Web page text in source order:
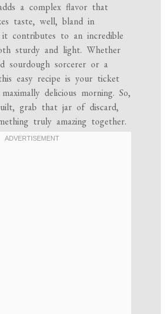
a complex flavor that
taste, well, bland in
it contributes to an incredible
sturdy and light. Whether
sourdough sorcerer or a
easy recipe is your ticket
delicious morning. So,
grab that jar of discard,
truly amazing together.